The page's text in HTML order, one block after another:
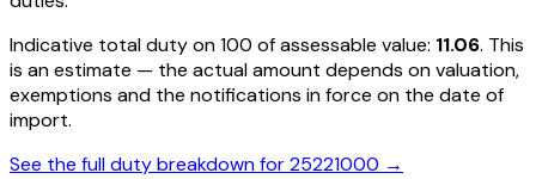
Indicative total duty on ₹100 of assessable value: 11.06. This
is an estimate — the actual amount depends on valuation,
exemptions and the notifications in force on the date of
import.
See the full duty breakdown for25221000 →